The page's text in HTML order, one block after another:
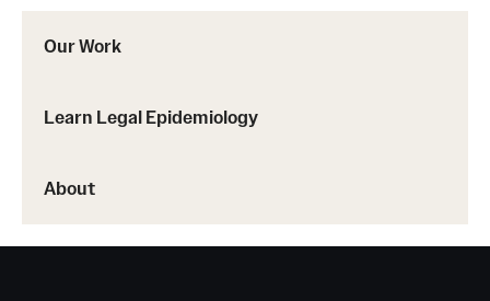
Our Work
Learn Legal Epidemiology
About